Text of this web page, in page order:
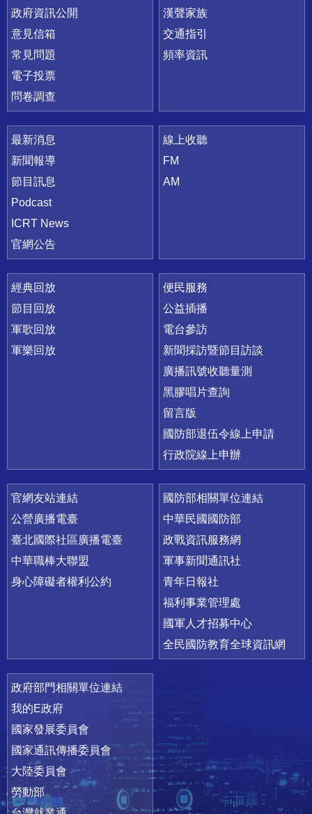
政府資訊公開
意見信箱
常見問題
電子投票
問卷調查
漢聲家族
交通指引
頻率資訊
最新消息
新聞報導
節目訊息
Podcast
ICRT News
官網公告
線上收聽
FM
AM
經典回放
節目回放
軍歌回放
軍樂回放
便民服務
公益插播
電台參訪
新聞採訪暨節目訪談
廣播訊號收聽量測
黑膠唱片查詢
留言版
國防部退伍令線上申請
行政院線上申辦
官網友站連結
公營廣播電臺
臺北國際社區廣播電臺
中華職棒大聯盟
身心障礙者權利公約
國防部相關單位連結
中華民國國防部
政戰資訊服務網
軍事新聞通訊社
青年日報社
福利事業管理處
國軍人才招募中心
全民國防教育全球資訊網
政府部門相關單位連結
我的E政府
國家發展委員會
國家通訊傳播委員會
大陸委員會
勞動部